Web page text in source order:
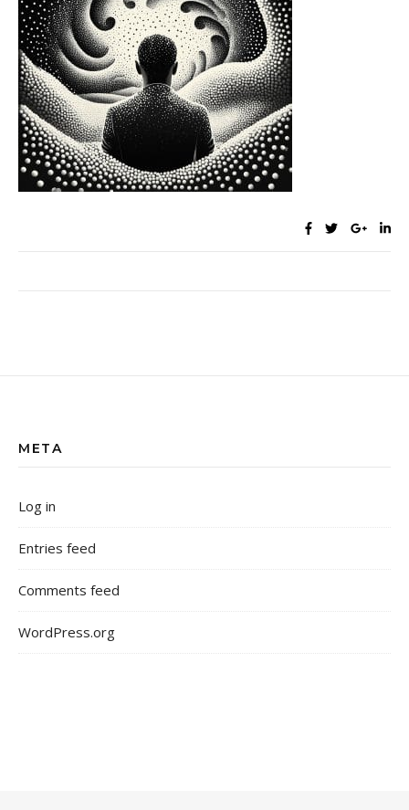
META
Log in
Entries feed
Comments feed
WordPress.org